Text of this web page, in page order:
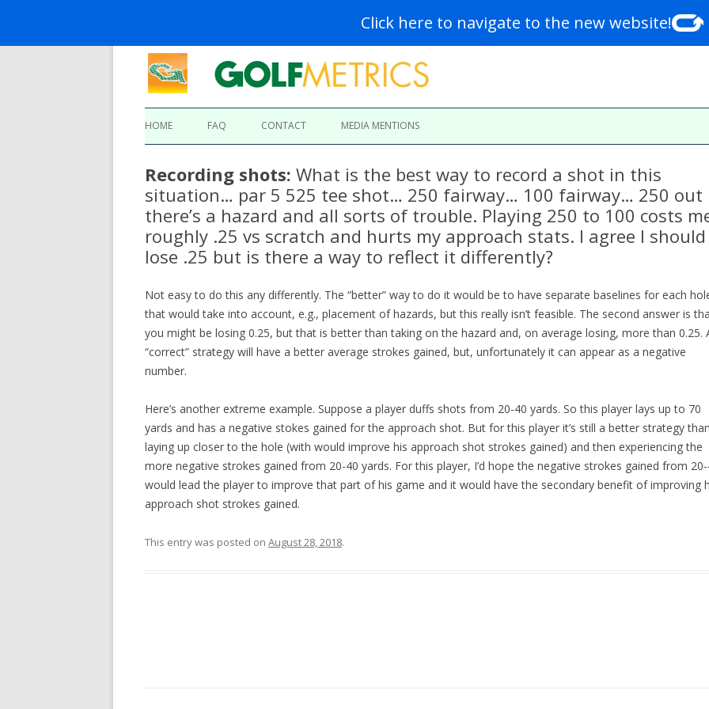
Click here to navigate to the new website!
Skip to content
HOME FAQ CONTACT MEDIA MENTIONS
Recording shots: What is the best way to record a shot in this
situation… par 5 525 tee shot… 250 fairway… 100 fairway… 250 out
there’s a hazard and all sorts of trouble. Playing 250 to 100 costs
roughly .25 vs scratch and hurts my approach stats. I agree I should
lose .25 but is there a way to reflect it differently?
Not easy to do this any differently. The “better” way to do it would be to have separate baselines for each
that would take into account, e.g., placement of hazards, but this really isn’t feasible. The second answer is
you might be losing 0.25, but that is better than taking on the hazard and, on average losing, more than 0.25.
“correct” strategy will have a better average strokes gained, but, unfortunately it can appear as a negative
number.
Here’s another extreme example. Suppose a player duffs shots from 20-40 yards. So this player lays up to 70
yards and has a negative stokes gained for the approach shot. But for this player it’s still a better strategy than
laying up closer to the hole (with would improve his approach shot strokes gained) and then experiencing the
more negative strokes gained from 20-40 yards. For this player, I’d hope the negative strokes gained from
would lead the player to improve that part of his game and it would have the secondary benefit of improving
approach shot strokes gained.
This entry was posted on August 28, 2018.